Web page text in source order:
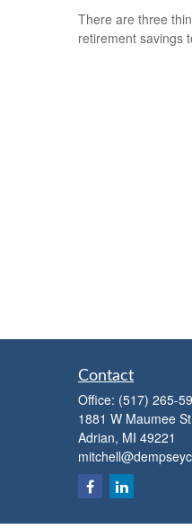
There are three
retirement savings
Contact
Office: (517) 265-
1881 W Maumee St
Adrian, MI 49221